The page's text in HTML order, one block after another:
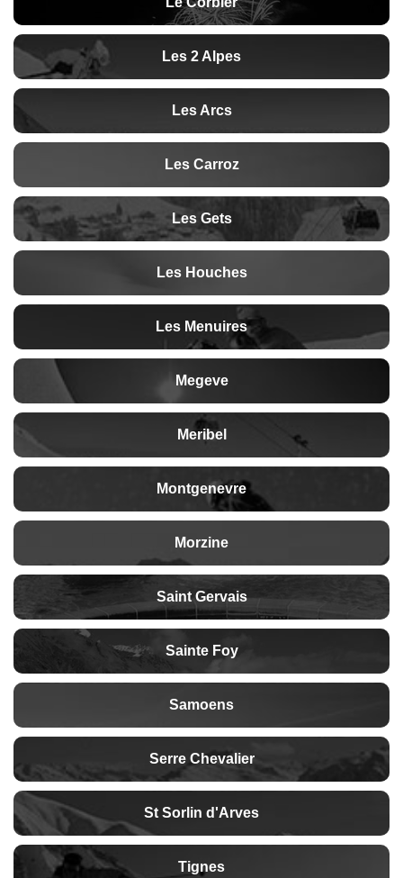
Les 2 Alpes
Les Arcs
Les Carroz
Les Gets
Les Houches
Les Menuires
Megeve
Meribel
Montgenevre
Morzine
Saint Gervais
Sainte Foy
Samoens
Serre Chevalier
St Sorlin d'Arves
Tignes